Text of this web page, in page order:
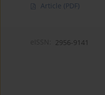
Article (PDF)
2956-9141